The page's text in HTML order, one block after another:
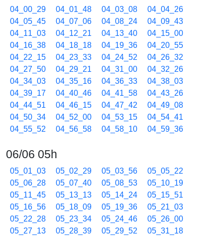
04_00_29 04_01_48 04_03_08
04_04_26
04_05_45
04_07_06 04_08_24
04_09_43
04_11_03
04_12_21 04_13_40
04_15_00
04_16_38
04_18_18 04_19_36
04_20_55
04_22_15
04_23_33 04_24_52
04_26_32
04_27_50
04_29_21 04_31_00
04_32_26
04_34_03
04_35_16 04_36_33
04_38_03
04_39_17
04_40_46 04_41_58
04_43_26
04_44_51
04_46_15 04_47_42
04_49_08
04_50_34
04_52_00 04_53_15
04_54_41
04_55_52
04_56_58 04_58_10 04_59_36
06/06 05h
05_01_03 05_02_29 05_03_56
05_05_22
05_06_28
05_07_40 05_08_53
05_10_19
05_11_45
05_13_13 05_14_24
05_15_51
05_16_56
05_18_09 05_19_36
05_21_03
05_22_28
05_23_34 05_24_46
05_26_00
05_27_13
05_28_39 05_29_52
05_31_18